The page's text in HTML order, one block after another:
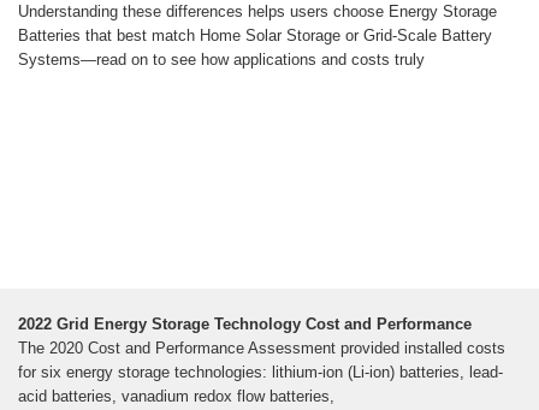
Understanding these differences helps users choose Energy Storage
Batteries that best match Home Solar Storage or Grid-Scale Battery
Systems—read on to see how applications and costs truly
2022 Grid Energy Storage Technology Cost and Performance
The 2020 Cost and Performance Assessment provided installed costs
for six energy storage technologies: lithium-ion (Li-ion) batteries, lead-
acid batteries, vanadium redox flow batteries,